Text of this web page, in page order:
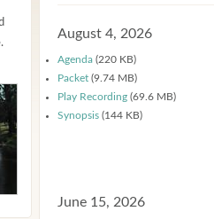
August 4, 2026
Agenda (220 KB)
Packet (9.74 MB)
Play Recording (69.6 MB)
Synopsis (144 KB)
June 15, 2026